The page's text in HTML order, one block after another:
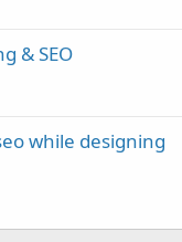
& SEO
while designing